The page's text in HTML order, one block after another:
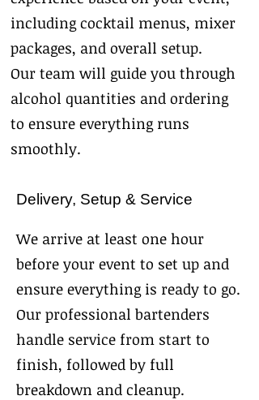
including cocktail menus, mixer
packages, and overall setup.
Our team will guide you through
alcohol quantities and ordering
to ensure everything runs
smoothly.
Delivery, Setup & Service
We arrive at least one hour
before your event to set up and
ensure everything is ready to go.
Our professional bartenders
handle service from start to
finish, followed by full
breakdown and cleanup.